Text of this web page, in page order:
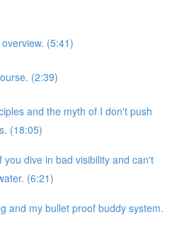
(5:41)
(2:39)
and the myth of I don't push
(18:05)
you dive in bad visibility and can't
(6:21)
and my bullet proof buddy system.